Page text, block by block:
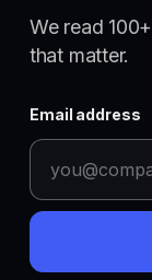
We read
that matter.
Email address